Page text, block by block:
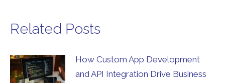
Related Posts
How Custom App Development
and API Integration Drive Business